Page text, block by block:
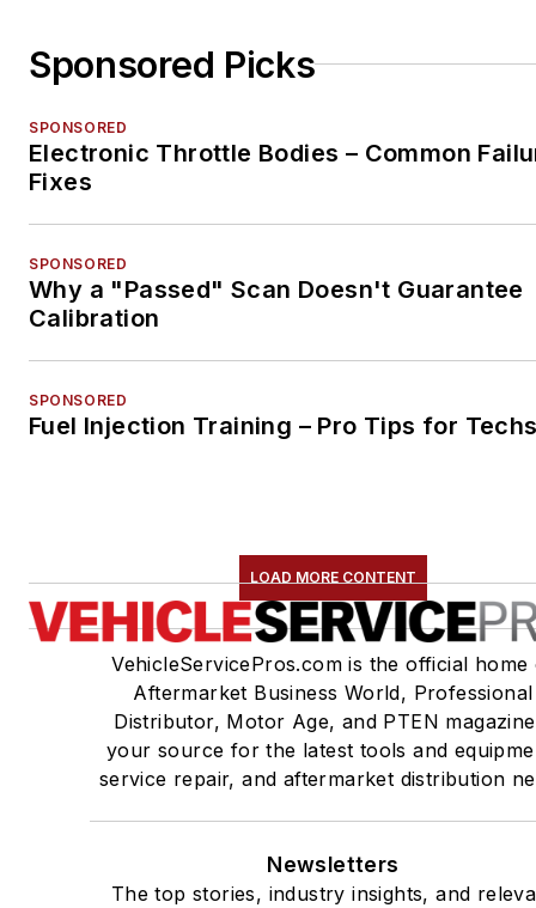
Sponsored Picks
SPONSORED
Electronic Throttle Bodies – Common
Fixes
SPONSORED
Why a "Passed" Scan Doesn't Guarantee
Calibration
SPONSORED
Fuel Injection Training – Pro Tips for
LOAD MORE CONTENT
VehicleServicePros.com is the official home
Aftermarket Business World, Professional
Distributor, Motor Age, and PTEN
your source for the latest tools and
service repair, and aftermarket distribution
Newsletters
The top stories, industry insights, and